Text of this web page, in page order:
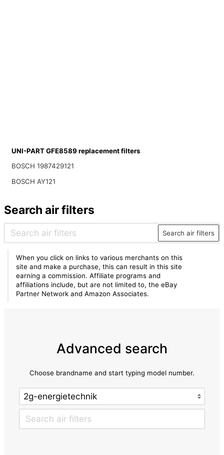
UNI-PART GFE8589 replacement filters
BOSCH 1987429121
BOSCH AY121
Search air filters
Search air filters
When you click on links to various merchants on this
site and make a purchase, this can result in this site
earning a commission. Affiliate programs and
affiliations include, but are not limited to, the eBay
Partner Network and Amazon Associates.
Advanced search
Choose brandname and start typing model number.